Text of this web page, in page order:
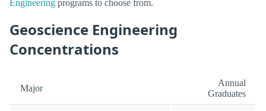
Engineering programs to choose from.
Geoscience Engineering
Concentrations
Major
Annual
Graduates